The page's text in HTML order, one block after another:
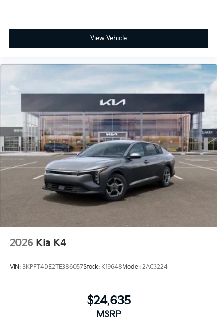
View Vehicle
2026 Kia K4
VIN: 3KPFT4DE2TE386057Stock: K19648Model: 2AC3224
$24,635
MSRP